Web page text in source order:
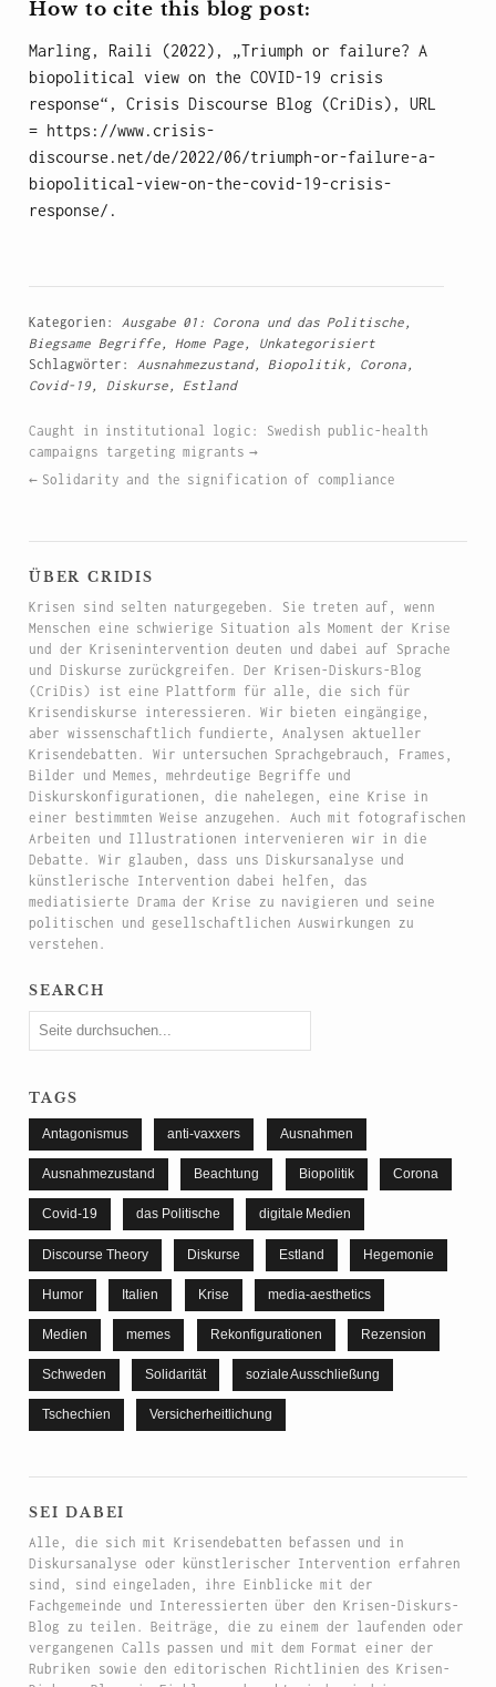
How to cite this blog post:
Marling, Raili (2022), „Triumph or failure? A
biopolitical view on the COVID-19 crisis
response“, Crisis Discourse Blog (CriDis), URL
= https://www.crisis-
discourse.net/de/2022/06/triumph-or-failure-a-
biopolitical-view-on-the-covid-19-crisis-
response/.
Kategorien: Ausgabe 01: Corona und das Politische ,
Biegsame Begriffe, Home Page , Unkategorisiert
Schlagwörter: Ausnahmezustand, Biopolitik , Corona ,
Covid-19 , Diskurse, Estland
Caught in institutional logic: Swedish public-health
campaigns targeting migrants
Solidarity and the signification of compliance
über cridis
Krisen sind selten naturgegeben. Sie treten auf, wenn
Menschen eine schwierige Situation als Moment der Krise
und der Krisenintervention deuten und dabei auf Sprache
und Diskurse zurückgreifen. Der Krisen-Diskurs-Blog
(CriDis) ist eine Plattform für alle, die sich für
Krisendiskurse interessieren. Wir bieten eingängige,
aber wissenschaftlich fundierte, Analysen aktueller
Krisendebatten. Wir untersuchen Sprachgebrauch, Frames,
Bilder und Memes, mehrdeutige Begriffe und
Diskurskonfigurationen, die nahelegen, eine Krise in
einer bestimmten Weise anzugehen. Auch mit fotografischen
Arbeiten und Illustrationen intervenieren wir in die
Debatte. Wir glauben, dass uns Diskursanalyse und
künstlerische Intervention dabei helfen, das
mediatisierte Drama der Krise zu navigieren und seine
politischen und gesellschaftlichen Auswirkungen zu
verstehen.
search
tags
Antagonismus anti-vaxxers Ausnahmen
Ausnahmezustand Beachtung Biopolitik Corona
Covid-19 das Politische digitale Medien
Discourse Theory Diskurse Estland Hegemonie
Humor Italien Krise media-aesthetics
Medien memes Rekonfigurationen Rezension
Schweden Solidarität soziale Ausschließung
Tschechien Versicherheitlichung
sei dabei
Alle, die sich mit Krisendebatten befassen und in
Diskursanalyse oder künstlerischer Intervention erfahren
sind, sind eingeladen, ihre Einblicke mit der
Fachgemeinde und Interessierten über den Krisen-Diskurs-
Blog zu teilen. Beiträge, die zu einem der laufenden oder
vergangenen Calls passen und mit dem Format einer der
Rubriken sowie den editorischen Richtlinien des Krisen-